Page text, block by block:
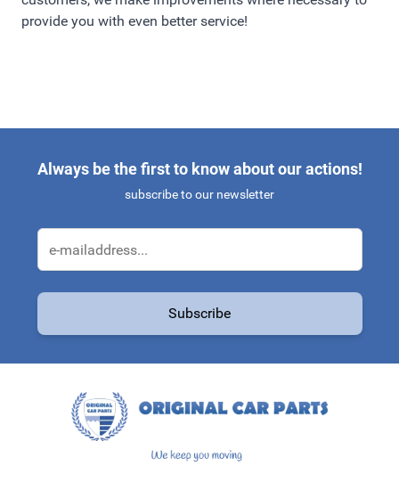
provide you with even better service!
Always be the first to know about our actions!
subscribe to our newsletter
Subscribe